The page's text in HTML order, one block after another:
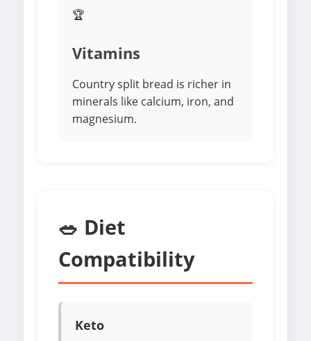
🏆
Vitamins
Country split bread is richer in
minerals like calcium, iron, and
magnesium.
🥗 Diet
Compatibility
Keto